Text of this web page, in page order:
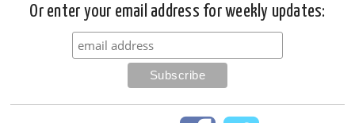
Or enter your email address for weekly updates: